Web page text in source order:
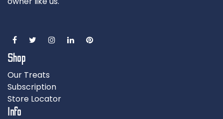
Shop
Our Treats
Subscription
Store Locator
Info